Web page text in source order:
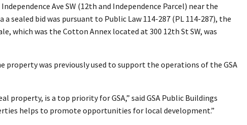
Ave SW (12th and Independence Parcel) near the
sealed bid was pursuant to Public Law 114-287 (PL 114-287), the
which was the Cotton Annex located at 300 12th St SW, was
property was previously used to support the operations of the GSA
is a top priority for GSA,” said GSA Public Buildings
helps to promote opportunities for local development.”